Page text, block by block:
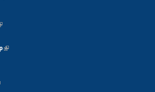
is external)
is external)
(link is external)
is external)
external)
is external)